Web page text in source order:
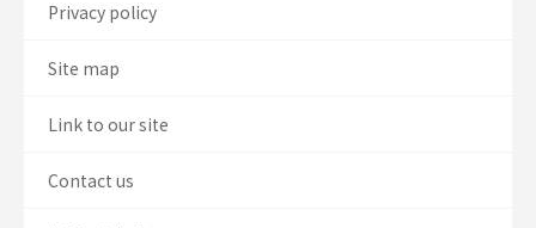
Privacy policy
Site map
Link to our site
Contact us